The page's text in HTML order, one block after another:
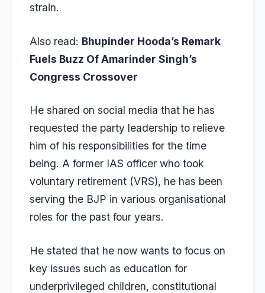
strain.
Also read: Bhupinder Hooda’s Remark
Fuels Buzz Of Amarinder Singh’s
Congress Crossover
He shared on social media that he has
requested the party leadership to relieve
him of his responsibilities for the time
being. A former IAS officer who took
voluntary retirement (VRS), he has been
serving the BJP in various organisational
roles for the past four years.
He stated that he now wants to focus on
key issues such as education for
underprivileged children, constitutional